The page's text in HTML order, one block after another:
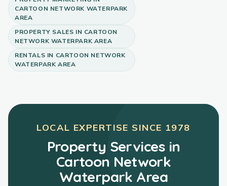
CARTOON NETWORK WATERPARK
AREA
PROPERTY SALES IN CARTOON
NETWORK WATERPARK AREA
RENTALS IN CARTOON NETWORK
WATERPARK AREA
LOCAL EXPERTISE SINCE 1978
Property Services in
Cartoon Network
Waterpark Area